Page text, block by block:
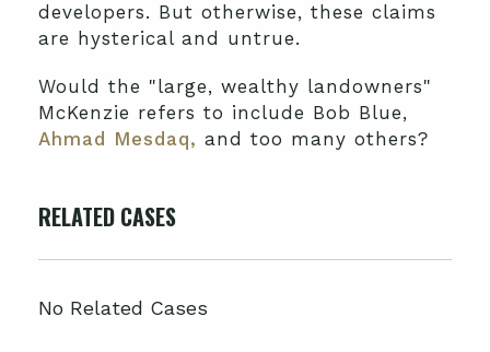
developers. But otherwise, these claims
are hysterical and untrue.
Would the "large, wealthy landowners"
McKenzie refers to include Bob Blue,
Ahmad Mesdaq, and too many others?
RELATED CASES
No Related Cases